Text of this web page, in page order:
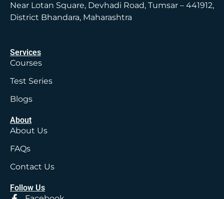
Near Lotan Square, Devhadi Road, Tumsar – 441912,
District Bhandara, Maharashtra
Services
Courses
Test Series
Blogs
About
About Us
FAQs
Contact Us
Follow Us